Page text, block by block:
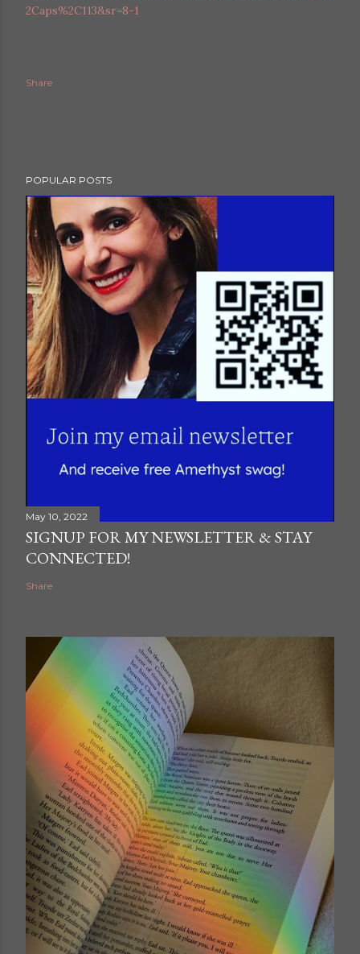
2Caps%2C113&sr=8-1
Share
POPULAR POSTS
May 10, 2022
SIGNUP FOR MY NEWSLETTER & STAY
CONNECTED!
Share
A post shared by Zander Artwork (@zander.artwork)